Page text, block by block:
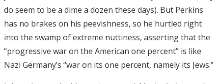
do seem to be a dime a dozen these days). But Perkins
has no brakes on his peevishness, so he hurtled right
into the swamp of extreme nuttiness, asserting that the
“progressive war on the American one percent” is like
Nazi Germany’s “war on its one percent, namely its Jews.”